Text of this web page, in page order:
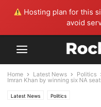
Hosting plan for this
avoid
Home Latest News Politics
Imran Khan by winning six NA
Latest News Politics